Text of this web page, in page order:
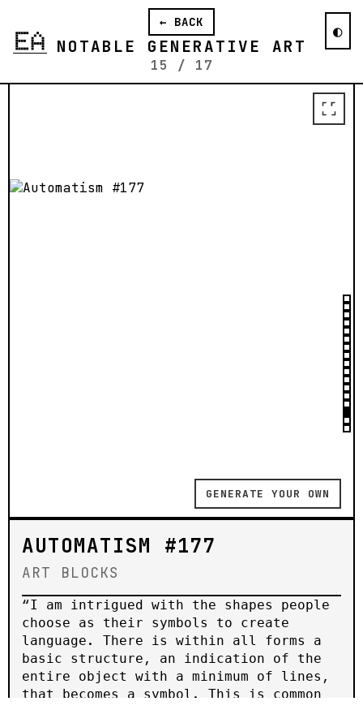
◐
← BACK
NOTABLE GENERATIVE ART
15 / 17
The first 10 sales will have the option
to purchase their output in the form of
a framed daguerreotype.
GENERATE YOUR OWN
AUTOMATISM #177
ART BLOCKS
“𝙸 𝚊𝚖 𝚒𝚗𝚝𝚛𝚒𝚐𝚞𝚎𝚍 𝚠𝚒𝚝𝚑 𝚝𝚑𝚎 𝚜𝚑𝚊𝚙𝚎𝚜 𝚙𝚎𝚘𝚙𝚕𝚎
𝚌𝚑𝚘𝚘𝚜𝚎 𝚊𝚜 𝚝𝚑𝚎𝚒𝚛 𝚜𝚢𝚖𝚋𝚘𝚕𝚜 𝚝𝚘 𝚌𝚛𝚎𝚊𝚝𝚎
𝚕𝚊𝚗𝚐𝚞𝚊𝚐𝚎. 𝚃𝚑𝚎𝚛𝚎 𝚒𝚜 𝚠𝚒𝚝𝚑𝚒𝚗 𝚊𝚕𝚕 𝚏𝚘𝚛𝚖𝚜 𝚊
𝚋𝚊𝚜𝚒𝚌 𝚜𝚝𝚛𝚞𝚌𝚝𝚞𝚛𝚎, 𝚊𝚗 𝚒𝚗𝚍𝚒𝚌𝚊𝚝𝚒𝚘𝚗 𝚘𝚏 𝚝𝚑𝚎
𝚎𝚗𝚝𝚒𝚛𝚎 𝚘𝚋𝚓𝚎𝚌𝚝 𝚠𝚒𝚝𝚑 𝚊 𝚖𝚒𝚗𝚒𝚖𝚞𝚖 𝚘𝚏 𝚕𝚒𝚗𝚎𝚜,
𝚝𝚑𝚊𝚝 𝚋𝚎𝚌𝚘𝚖𝚎𝚜 𝚊 𝚜𝚢𝚖𝚋𝚘𝚕. 𝚃𝚑𝚒𝚜 𝚒𝚜 𝚌𝚘𝚖𝚖𝚘𝚗